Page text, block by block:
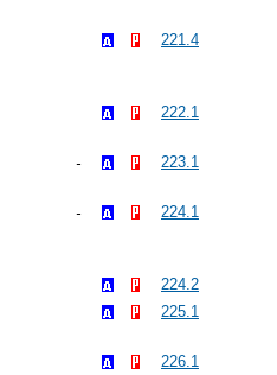
221.4
222.1
223.1
224.1
224.2
225.1
226.1